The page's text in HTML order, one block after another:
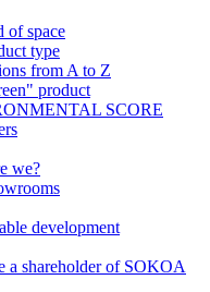
of space
type
from A to Z
product
SCORE
we?
development
a shareholder of SOKOA